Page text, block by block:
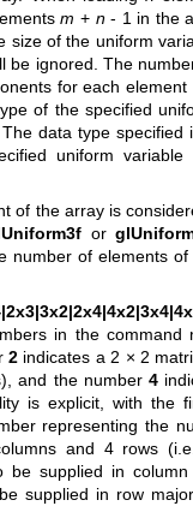
m + n- 1 in the
of the uniform
be ignored. The
for each
of the specified
data type specified
uniform variable
of the array is
or
number of elements
in the command
2 indicates a 2 × 2
and the number4
is explicit, with the
representing the
and 4 rows
be supplied in
supplied in row